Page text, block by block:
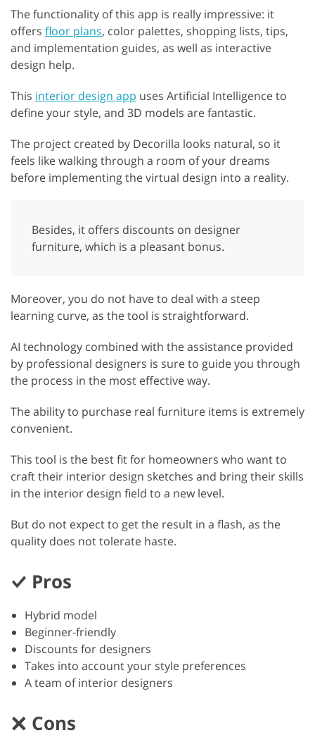
The functionality of this app is really impressive: it
offers floor plans, color palettes, shopping lists, tips,
and implementation guides, as well as interactive
design help.
This interior design app uses Artificial Intelligence to
define your style, and 3D models are fantastic.
The project created by Decorilla looks natural, so it
feels like walking through a room of your dreams
before implementing the virtual design into a reality.
Besides, it offers discounts on designer
furniture, which is a pleasant bonus.
Moreover, you do not have to deal with a steep
learning curve, as the tool is straightforward.
AI technology combined with the assistance provided
by professional designers is sure to guide you through
the process in the most effective way.
The ability to purchase real furniture items is extremely
convenient.
This tool is the best fit for homeowners who want to
craft their interior design sketches and bring their skills
in the interior design field to a new level.
But do not expect to get the result in a flash, as the
quality does not tolerate haste.
Pros
Hybrid model
Beginner-friendly
Discounts for designers
Takes into account your style preferences
A team of interior designers
Cons